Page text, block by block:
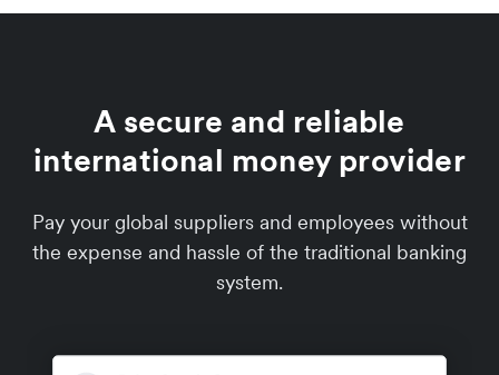
A secure and reliable
international money provider
Pay your global suppliers and employees without
the expense and hassle of the traditional banking
system.